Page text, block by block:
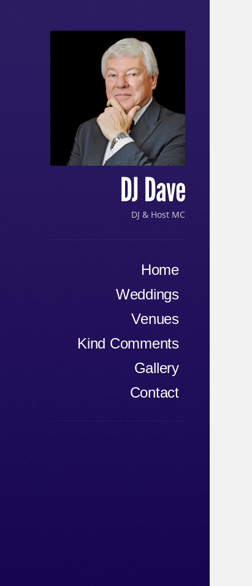
DJ Dave
DJ & Host MC
Home
Weddings
Venues
Kind Comments
Gallery
Contact